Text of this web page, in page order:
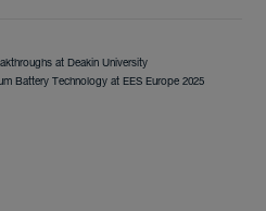
at Deakin University
Battery Technology at EES Europe 2025